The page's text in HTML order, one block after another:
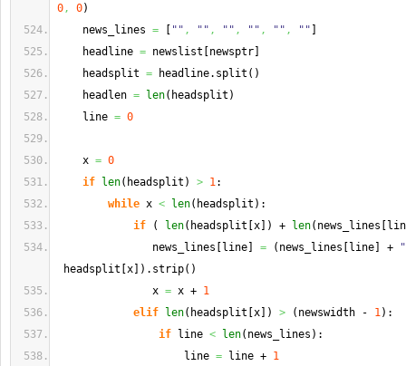
0, 0)
news_lines = "" , "" , "" , "" , "" , ""
headline = newslist newsptr
headsplit = headline. split ( )
headlen = len( headsplit )
line = 0
x = 0
if
len( headsplit ) > 1:
while x < len( headsplit ) :
if
( len( headsplit x ) + len( news_lines
news_lines
line = ( news_lines line +
headsplit x ) . strip( )
x = x + 1
elif
len( headsplit x ) > ( newswidth - 1) :
if line < len( news_lines ) :
line = line + 1